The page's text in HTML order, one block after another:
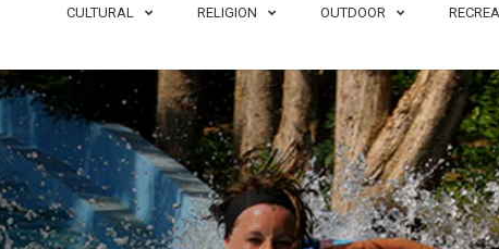
CULTURAL RELIGION OUTDOOR